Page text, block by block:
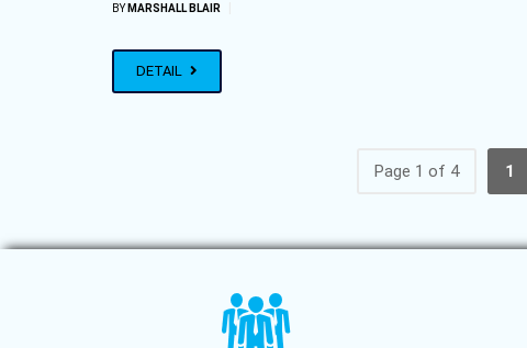
BY MARSHALL BLAIR
DETAIL
Page 1 of 4 1